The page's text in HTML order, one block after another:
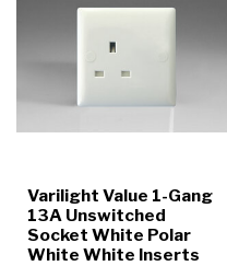
Varilight Value 1-Gang
13A Unswitched
Socket White Polar
White White Inserts